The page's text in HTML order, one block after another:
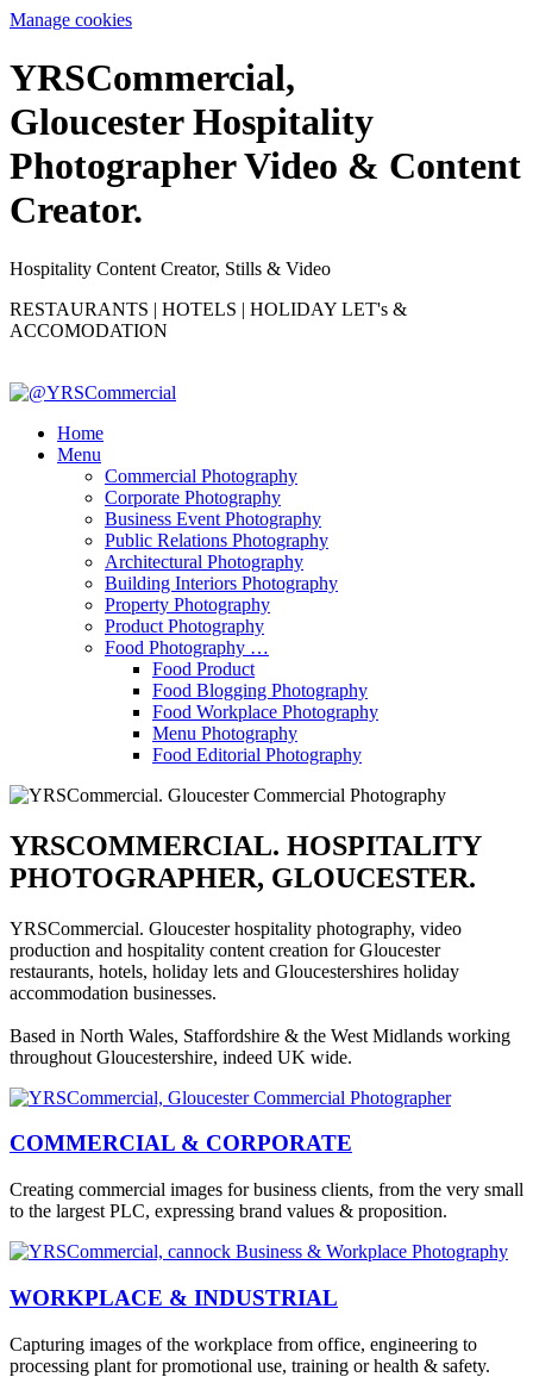
Manage cookies
YRSCommercial,
Gloucester Hospitality
Photographer Video & Content
Creator.
Hospitality Content Creator, Stills & Video
RESTAURANTS | HOTELS | HOLIDAY LET's &
ACCOMODATION
Home
Menu
Commercial Photography
Corporate Photography
Business Event Photography
Public Relations Photography
Architectural Photography
Building Interiors Photography
Property Photography
Product Photography
Food Photography …
Food Product
Food Blogging Photography
Food Workplace Photography
Menu Photography
Food Editorial Photography
YRSCOMMERCIAL. HOSPITALITY
PHOTOGRAPHER, GLOUCESTER.
YRSCommercial. Gloucester hospitality photography, video
production and hospitality content creation for Gloucester
restaurants, hotels, holiday lets and Gloucestershires holiday
accommodation businesses.
Based in North Wales, Staffordshire & the West Midlands working
throughout Gloucestershire, indeed UK wide.
COMMERCIAL & CORPORATE
Creating commercial images for business clients, from the very small
to the largest PLC, expressing brand values & proposition.
WORKPLACE & INDUSTRIAL
Capturing images of the workplace from office, engineering to
processing plant for promotional use, training or health & safety.